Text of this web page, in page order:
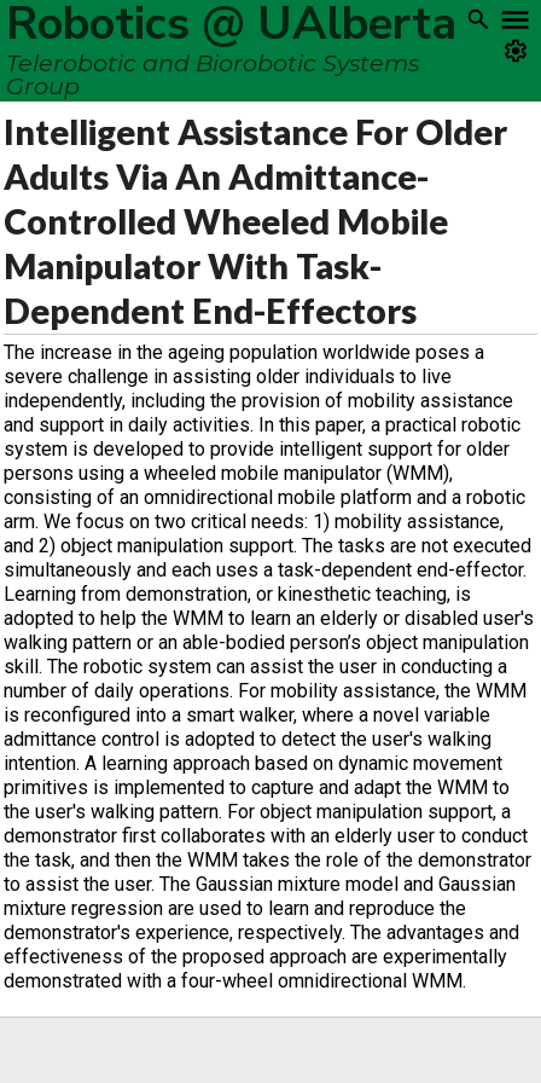
Robotics @ UAlberta
Telerobotic and Biorobotic Systems
Group
Intelligent Assistance For Older
Adults Via An Admittance-
Controlled Wheeled Mobile
Manipulator With Task-
Dependent End-Effectors
The increase in the ageing population worldwide poses a
severe challenge in assisting older individuals to live
independently, including the provision of mobility assistance
and support in daily activities. In this paper, a practical robotic
system is developed to provide intelligent support for older
persons using a wheeled mobile manipulator (WMM),
consisting of an omnidirectional mobile platform and a robotic
arm. We focus on two critical needs: 1) mobility assistance,
and 2) object manipulation support. The tasks are not executed
simultaneously and each uses a task-dependent end-effector.
Learning from demonstration, or kinesthetic teaching, is
adopted to help the WMM to learn an elderly or disabled user's
walking pattern or an able-bodied person’s object manipulation
skill. The robotic system can assist the user in conducting a
number of daily operations. For mobility assistance, the WMM
is reconfigured into a smart walker, where a novel variable
admittance control is adopted to detect the user's walking
intention. A learning approach based on dynamic movement
primitives is implemented to capture and adapt the WMM to
the user's walking pattern. For object manipulation support, a
demonstrator first collaborates with an elderly user to conduct
the task, and then the WMM takes the role of the demonstrator
to assist the user. The Gaussian mixture model and Gaussian
mixture regression are used to learn and reproduce the
demonstrator's experience, respectively. The advantages and
effectiveness of the proposed approach are experimentally
demonstrated with a four-wheel omnidirectional WMM.